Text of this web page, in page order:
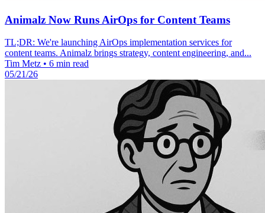
Animalz Now Runs AirOps for Content Teams
TL;DR: We're launching AirOps implementation services for
content teams. Animalz brings strategy, content engineering, and...
Tim Metz • 6 min read
05/21/26